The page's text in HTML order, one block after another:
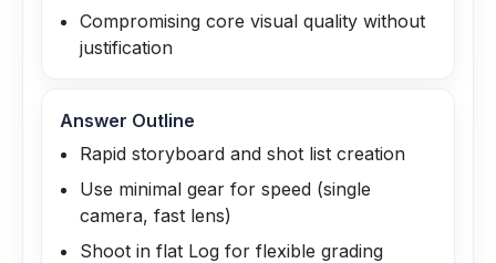
Compromising core visual quality without
justification
Answer Outline
Rapid storyboard and shot list creation
Use minimal gear for speed (single
camera, fast lens)
Shoot in flat Log for flexible grading